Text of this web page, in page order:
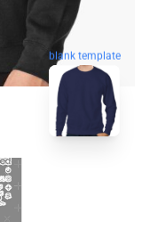
blank template